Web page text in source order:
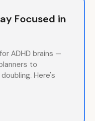
Focused in
ADHD brains —
to
Here's